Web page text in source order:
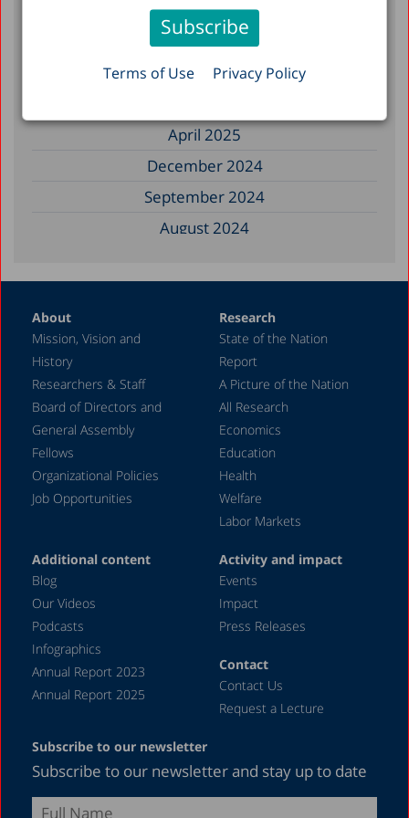
Terms of Use Privacy Policy
November 2025
September 2025
August 2025
April 2025
December 2024
September 2024
August 2024
April 2024
February 2024
December 2023
November 2023
September 2023
August 2023
July 2023
May 2023
April 2023
March 2023
February 2023
January 2023
November 2022
About
Mission, Vision and
History
Researchers & Staff
Board of Directors and
General Assembly
Fellows
Organizational Policies
Job Opportunities
Research
State of the Nation
Report
A Picture of the Nation
All Research
Economics
Education
Health
Welfare
Labor Markets
Additional content
Blog
Our Videos
Podcasts
Infographics
Annual Report 2023
Annual Report 2025
Activity and impact
Events
Impact
Press Releases
Contact
Contact Us
Request a Lecture
Subscribe to our newsletter
Subscribe to our newsletter and stay up to date